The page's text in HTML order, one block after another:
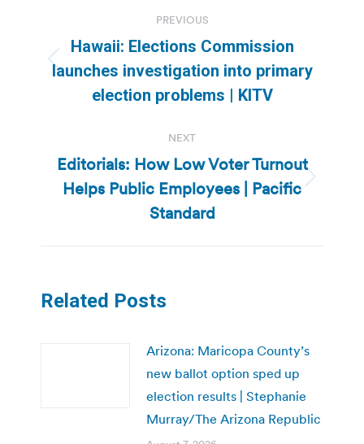
navigation
PREVIOUS
Previous
post:
Hawaii: Elections Commission
launches investigation into primary
election problems | KITV
NEXT
Next
post:
Editorials: How Low Voter Turnout
Helps Public Employees | Pacific
Standard
Related Posts
Arizona: Maricopa County’s
new ballot option sped up
election results | Stephanie
Murray/The Arizona Republic